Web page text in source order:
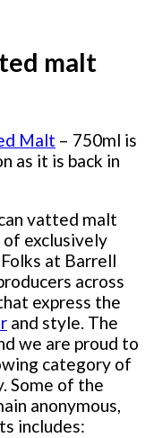
malt
Malt – 750ml is
as it is back in
vatted malt
exclusively
at Barrell
across
express the
and style. The
we are proud to
category of
Some of the
anonymous,
includes: